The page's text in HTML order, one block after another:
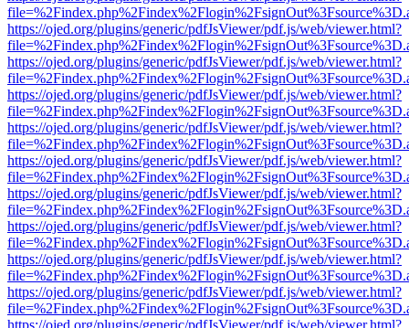
https://ojed.org/plugins/generic/pdfJsViewer/pdf.js/web/viewer.html?
https://ojed.org/plugins/generic/pdfJsViewer/pdf.js/web/viewer.html?
https://ojed.org/plugins/generic/pdfJsViewer/pdf.js/web/viewer.html?
https://ojed.org/plugins/generic/pdfJsViewer/pdf.js/web/viewer.html?
https://ojed.org/plugins/generic/pdfJsViewer/pdf.js/web/viewer.html?
https://ojed.org/plugins/generic/pdfJsViewer/pdf.js/web/viewer.html?
https://ojed.org/plugins/generic/pdfJsViewer/pdf.js/web/viewer.html?
https://ojed.org/plugins/generic/pdfJsViewer/pdf.js/web/viewer.html?
https://ojed.org/plugins/generic/pdfJsViewer/pdf.js/web/viewer.html?
https://ojed.org/plugins/generic/pdfJsViewer/pdf.js/web/viewer.html?